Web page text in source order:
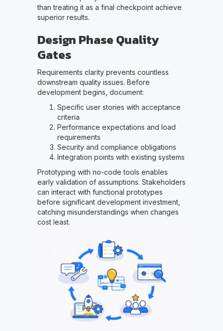
than treating it as a final checkpoint achieve
superior results.
Design Phase Quality
Gates
Requirements clarity prevents countless
downstream quality issues. Before
development begins, document:
Specific user stories with acceptance
criteria
Performance expectations and load
requirements
Security and compliance obligations
Integration points with existing systems
Prototyping with no-code tools enables
early validation of assumptions. Stakeholders
can interact with functional prototypes
before significant development investment,
catching misunderstandings when changes
cost least.